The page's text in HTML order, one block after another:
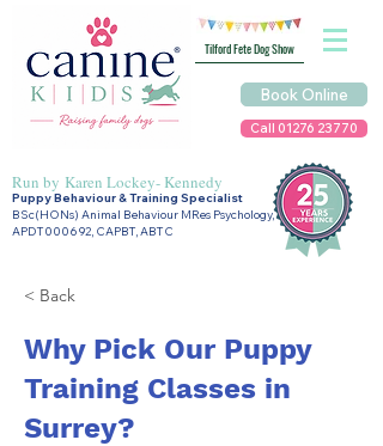
Tilford Fete Dog Show
Book Online
Call 01276 23770
Run by Karen Lockey- Kennedy
Puppy Behaviour & Training Specialist
BSc(HONs) Animal Behaviour MRes Psychology,
APDT000692, CAPBT, ABTC
< Back
Why Pick Our Puppy
Training Classes in
Surrey?